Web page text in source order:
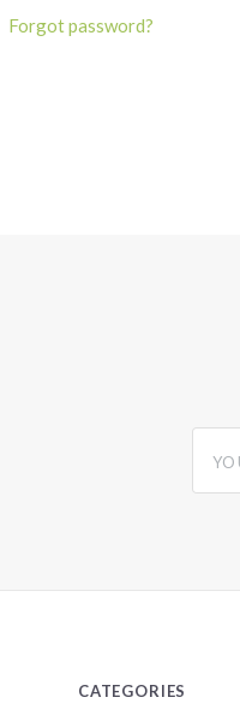
Forgot password?
CATEGORIES